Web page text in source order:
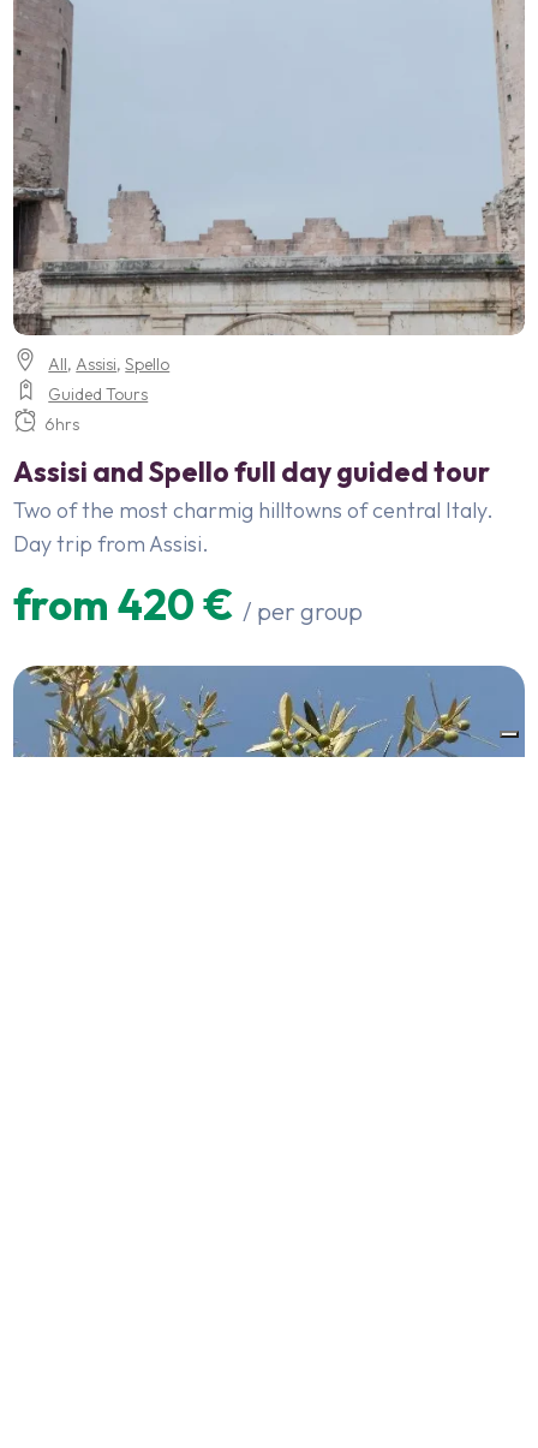
All, Assisi,Spello
Guided Tours
6hrs
Assisi and Spello full day guided tour
Two of the most charmig hilltowns of central Italy.
Day trip from Assisi.
from 420 € / per group